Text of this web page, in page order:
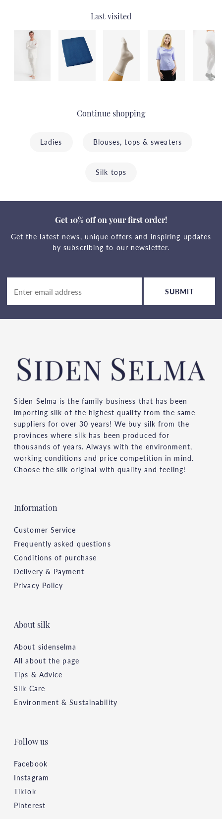
Last visited
Continue shopping
Ladies Blouses, tops & sweaters
Silk tops
Get 10% off on your first order!
Get the latest news, unique offers and inspiring updates
by subscribing to our newsletter.
SUBMIT
Siden Selma is the family business that has been
importing silk of the highest quality from the same
suppliers for over 30 years! We buy silk from the
provinces where silk has been produced for
thousands of years. Always with the environment,
working conditions and price competition in mind.
Choose the silk original with quality and feeling!
Information
Customer Service
Frequently asked questions
Conditions of purchase
Delivery & Payment
Privacy Policy
About silk
About sidenselma
All about the page
Tips & Advice
Silk Care
Environment & Sustainability
Follow us
Facebook
Instagram
TikTok
Pinterest